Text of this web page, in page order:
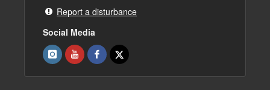
Report a disturbance
Social Media